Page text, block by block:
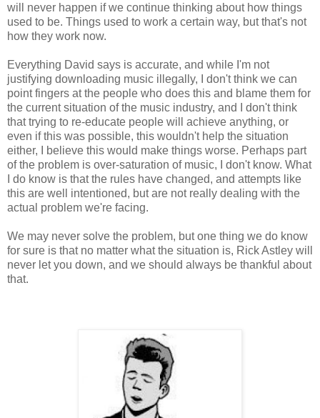
will never happen if we continue thinking about how things
used to be. Things used to work a certain way, but that's not
how they work now.
Everything David says is accurate, and while I'm not
justifying downloading music illegally, I don't think we can
point fingers at the people who does this and blame them for
the current situation of the music industry, and I don't think
that trying to re-educate people will achieve anything, or
even if this was possible, this wouldn't help the situation
either, I believe this would make things worse. Perhaps part
of the problem is over-saturation of music, I don't know. What
I do know is that the rules have changed, and attempts like
this are well intentioned, but are not really dealing with the
actual problem we're facing.
We may never solve the problem, but one thing we do know
for sure is that no matter what the situation is, Rick Astley will
never let you down, and we should always be thankful about
that.